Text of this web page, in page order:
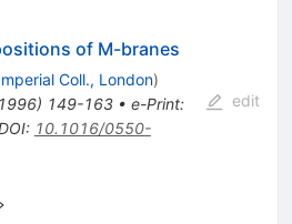
of M-branes
Coll., London)
) 149-163• e-Print:
: 10.1016/0550-
edit